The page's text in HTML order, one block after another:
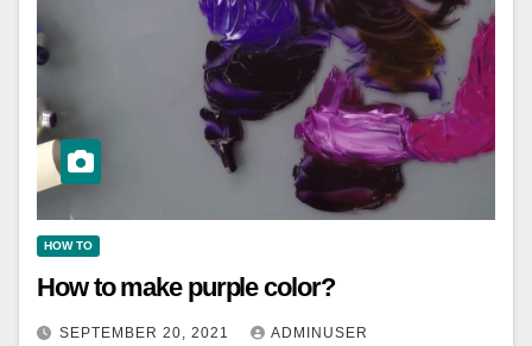
HOW TO
How to make purple color?
SEPTEMBER 20, 2021 ADMINUSER